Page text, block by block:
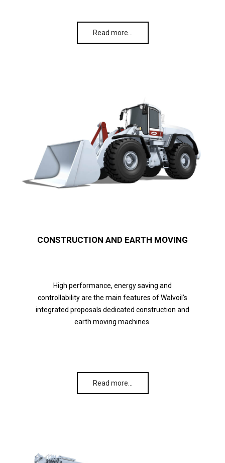
Read more…
CONSTRUCTION AND EARTH MOVING
High performance, energy saving and
controllability are the main features of Walvoil’s
integrated proposals dedicated construction and
earth moving machines.
Read more…